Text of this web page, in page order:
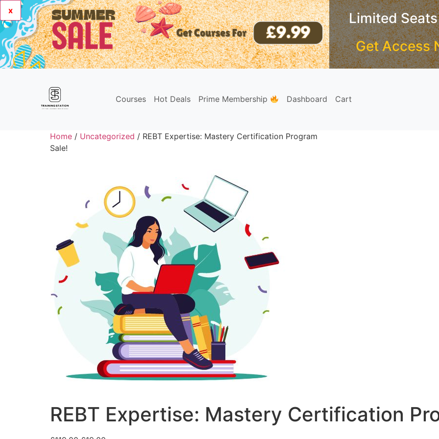
x
Limited
Get Access
Courses Hot Deals Prime Membership Dashboard Cart
Home / Uncategorized / REBT Expertise: Mastery Certification Program
Sale!
REBT Expertise: Mastery Certification